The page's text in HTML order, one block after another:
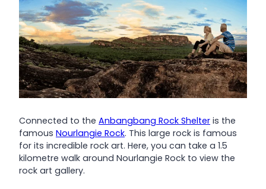
Connected to the Anbangbang Rock Shelter is the
famous Nourlangie Rock. This large rock is famous
for its incredible rock art. Here, you can take a 1.5
kilometre walk around Nourlangie Rock to view the
rock art gallery.